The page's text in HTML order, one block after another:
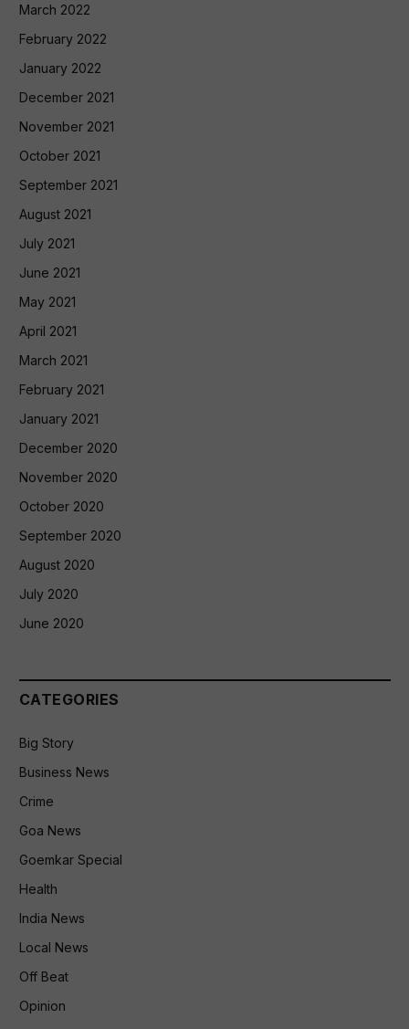
March 2022
February 2022
January 2022
December 2021
November 2021
October 2021
September 2021
August 2021
July 2021
June 2021
May 2021
April 2021
March 2021
February 2021
January 2021
December 2020
November 2020
October 2020
September 2020
August 2020
July 2020
June 2020
CATEGORIES
Big Story
Business News
Crime
Goa News
Goemkar Special
Health
India News
Local News
Off Beat
Opinion